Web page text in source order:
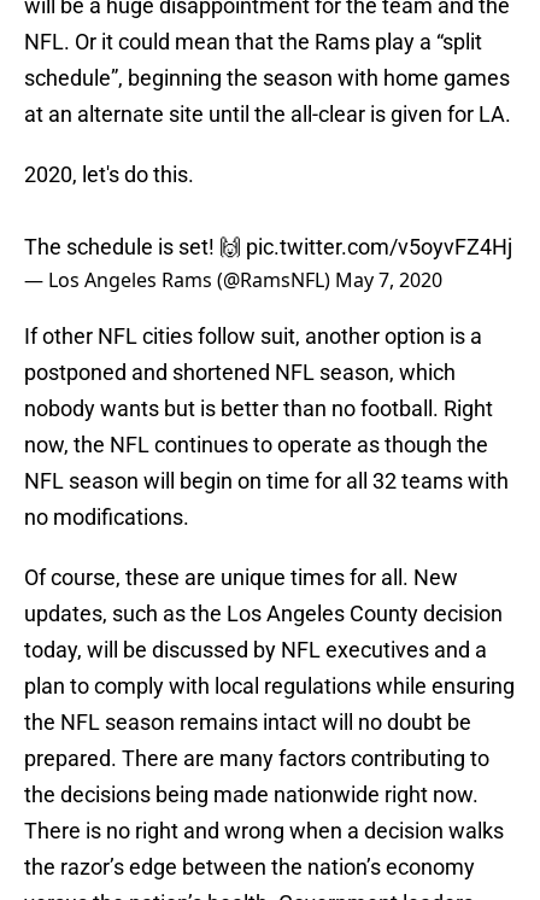
will be a huge disappointment for the team and the
NFL. Or it could mean that the Rams play a “split
schedule”, beginning the season with home games
at an alternate site until the all-clear is given for LA.
2020, let's do this.
The schedule is set! 🙌 pic.twitter.com/v5oyvFZ4Hj
— Los Angeles Rams (@RamsNFL) May 7, 2020
If other NFL cities follow suit, another option is a
postponed and shortened NFL season, which
nobody wants but is better than no football. Right
now, the NFL continues to operate as though the
NFL season will begin on time for all 32 teams with
no modifications.
Of course, these are unique times for all. New
updates, such as the Los Angeles County decision
today, will be discussed by NFL executives and a
plan to comply with local regulations while ensuring
the NFL season remains intact will no doubt be
prepared. There are many factors contributing to
the decisions being made nationwide right now.
There is no right and wrong when a decision walks
the razor’s edge between the nation’s economy